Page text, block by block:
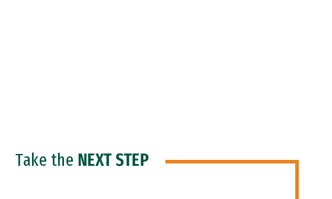
Take the NEXT STEP